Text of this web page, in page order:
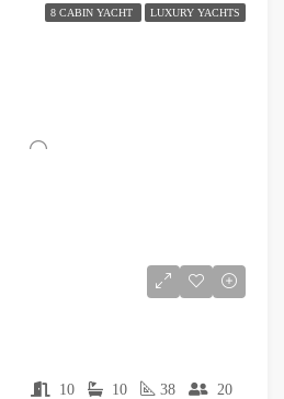
8 CABIN YACHT LUXURY YACHTS
10 10 38 20